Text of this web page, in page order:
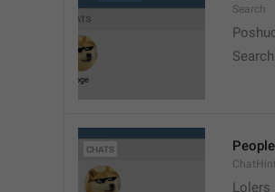
Search
People
Lolers